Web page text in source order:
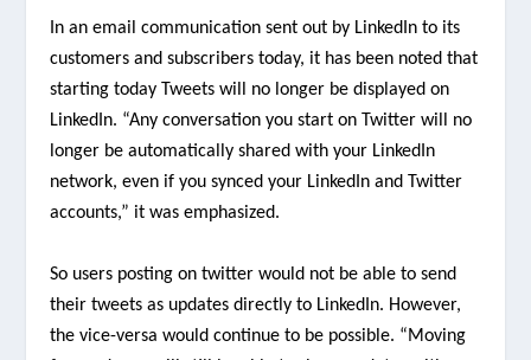
In an email communication sent out by LinkedIn to its
customers and subscribers today, it has been noted that
starting today Tweets will no longer be displayed on
LinkedIn. “Any conversation you start on Twitter will no
longer be automatically shared with your LinkedIn
network, even if you synced your LinkedIn and Twitter
accounts,” it was emphasized.
So users posting on twitter would not be able to send
their tweets as updates directly to LinkedIn. However,
the vice-versa would continue to be possible. “Moving